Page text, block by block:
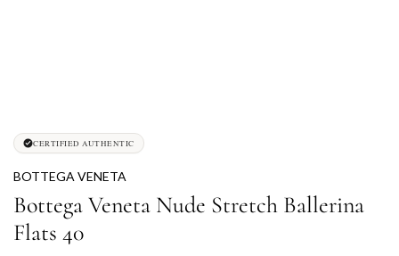
CERTIFIED AUTHENTIC
BOTTEGA VENETA
Bottega Veneta Nude Stretch Ballerina
Flats 40